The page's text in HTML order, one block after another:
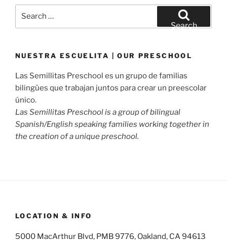
Search
NUESTRA ESCUELITA | OUR PRESCHOOL
Las Semillitas Preschool es un grupo de familias
bilingües que trabajan juntos para crear un preescolar
único.
Las Semillitas Preschool is a group of bilingual
Spanish/English speaking families working together in
the creation of a unique preschool.
LOCATION & INFO
5000 MacArthur Blvd, PMB 9776, Oakland, CA 94613